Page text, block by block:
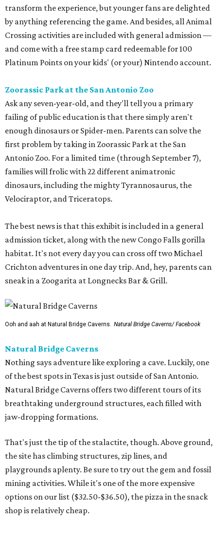
transform the experience, but younger fans are delighted
by anything referencing the game. And besides, all Animal
Crossing activities are included with general admission —
and come with a free stamp card redeemable for 100
Platinum Points on your kids' (or your) Nintendo account.
Zoorassic Park at the San Antonio Zoo
Ask any seven-year-old, and they'll tell you a primary
failing of public education is that there simply aren't
enough dinosaurs or Spider-men. Parents can solve the
first problem by taking in Zoorassic Park at the San
Antonio Zoo. For a limited time (through September 7),
families will frolic with 22 different animatronic
dinosaurs, including the mighty Tyrannosaurus, the
Velociraptor, and Triceratops.
The best news is that this exhibit is included in a general
admission ticket, along with the new Congo Falls gorilla
habitat. It's not every day you can cross off two Michael
Crichton adventures in one day trip. And, hey, parents can
sneak in a Zoogarita at Longnecks Bar & Grill.
Ooh and aah at Natural Bridge Caverns. Natural Bridge Caverns/ Facebook
Natural Bridge Caverns
Nothing says adventure like exploring a cave. Luckily, one
of the best spots in Texas is just outside of San Antonio.
Natural Bridge Caverns offers two different tours of its
breathtaking underground structures, each filled with
jaw-dropping formations.
That's just the tip of the stalactite, though. Above ground,
the site has climbing structures, zip lines, and
playgrounds aplenty. Be sure to try out the gem and fossil
mining activities. While it's one of the more expensive
options on our list ($32.50-$36.50), the pizza in the snack
shop is relatively cheap.